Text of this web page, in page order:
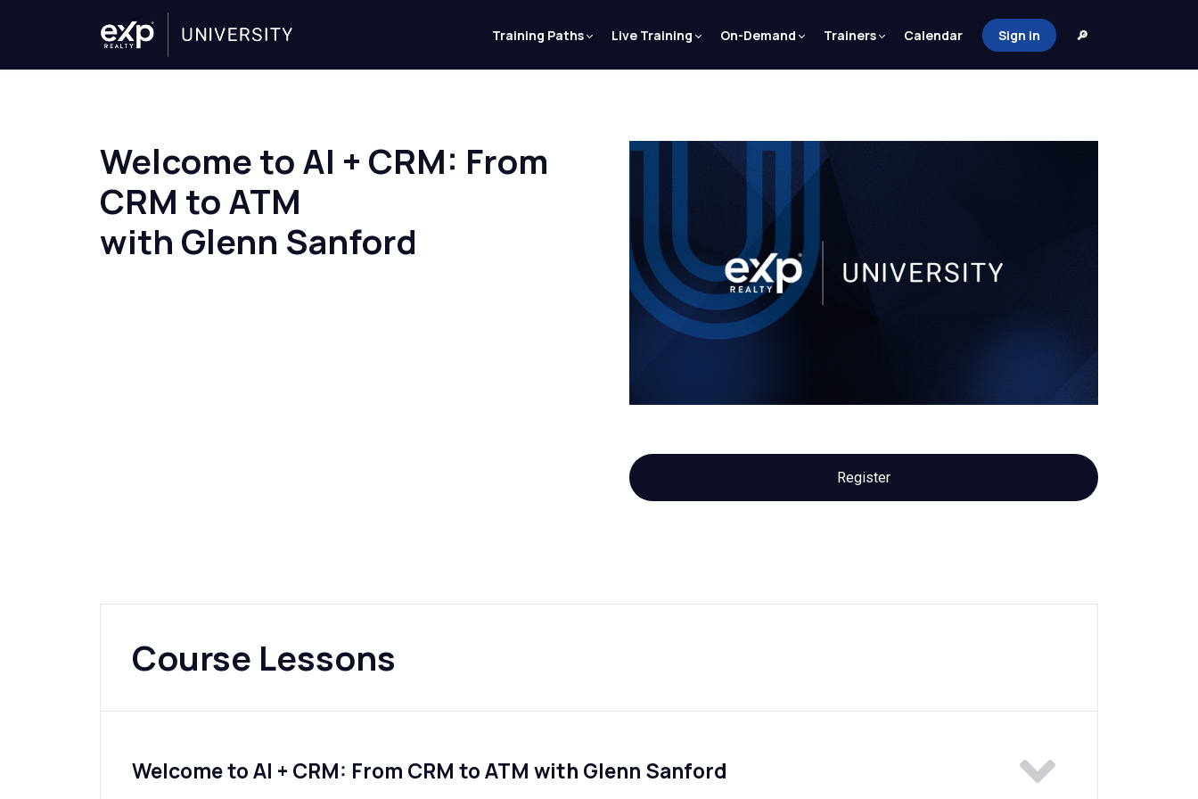
Training Paths Live Training On-Demand Trainers Calendar Sign in 🔎
Welcome to AI + CRM: From
CRM to ATM
with Glenn Sanford
Register
Course Lessons
Welcome to AI + CRM: From CRM to ATM with Glenn Sanford